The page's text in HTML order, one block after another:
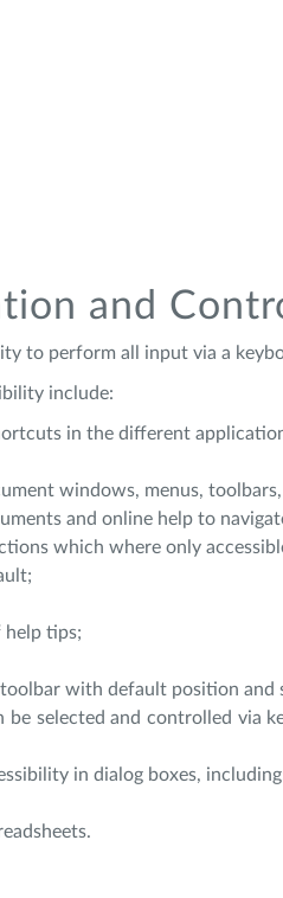
and
to perform all input via a
include:
in the different
windows, menus,
and online help to
which where only
help tips;
with default position and
be selected and controlled via
in dialog boxes,